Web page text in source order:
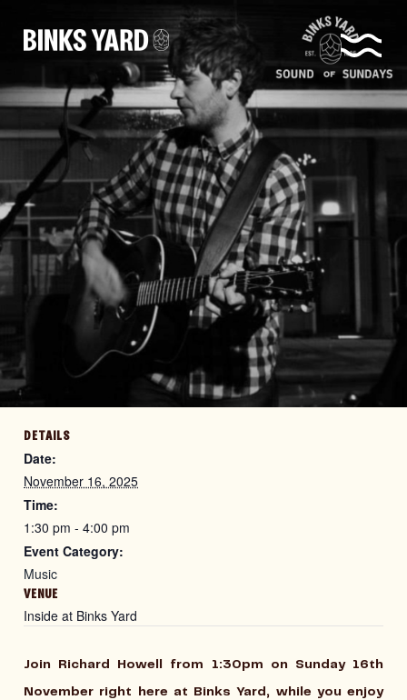
DETAILS
Date:
November 16, 2025
Time:
1:30 pm - 4:00 pm
Event Category:
Music
VENUE
Inside at Binks Yard
Join Richard Howell from 1:30pm on Sunday 16th
November right here at Binks Yard, while you enjoy